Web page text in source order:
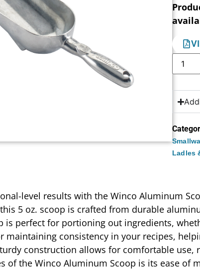
Ladles
level results with the Winco Aluminum
5 oz. scoop is crafted from durable
is perfect for portioning out ingredients,
maintaining consistency in your recipes,
construction allows for comfortable
of the Winco Aluminum Scoop is its ease